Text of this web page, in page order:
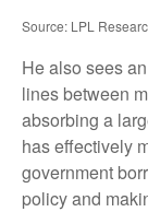
Source: LPL
He also sees
lines between
absorbing a
has effectively
government
policy and